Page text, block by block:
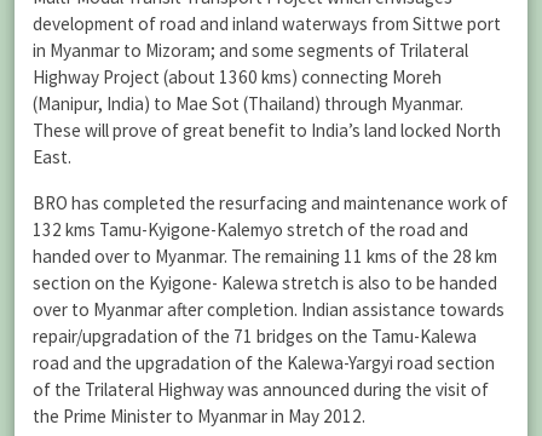
development of road and inland waterways from Sittwe port
in Myanmar to Mizoram; and some segments of Trilateral
Highway Project (about 1360 kms) connecting Moreh
(Manipur, India) to Mae Sot (Thailand) through Myanmar.
These will prove of great benefit to India’s land locked North
East.
BRO has completed the resurfacing and maintenance work of
132 kms Tamu-Kyigone-Kalemyo stretch of the road and
handed over to Myanmar. The remaining 11 kms of the 28 km
section on the Kyigone- Kalewa stretch is also to be handed
over to Myanmar after completion. Indian assistance towards
repair/upgradation of the 71 bridges on the Tamu-Kalewa
road and the upgradation of the Kalewa-Yargyi road section
of the Trilateral Highway was announced during the visit of
the Prime Minister to Myanmar in May 2012.